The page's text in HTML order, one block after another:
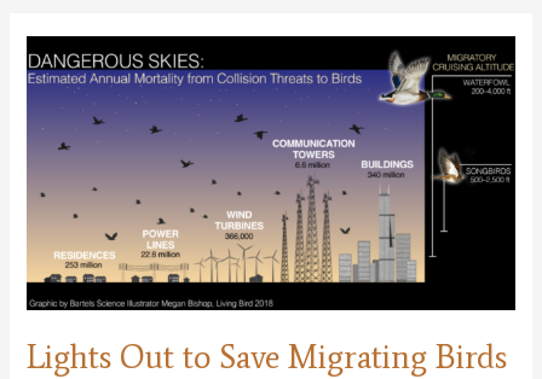
We’re
Tracking
Lights Out to Save Migrating Birds